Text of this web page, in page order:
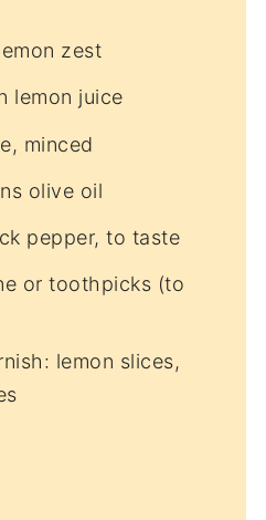
zest
lemon juice
minced
olive oil
pepper, to taste
or toothpicks (to
lemon slices,